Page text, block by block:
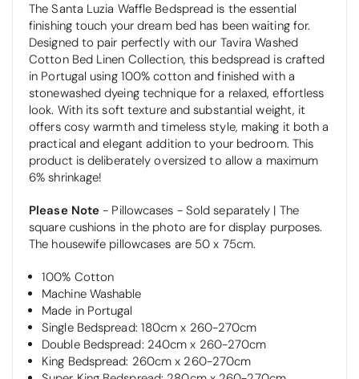
The Santa Luzia Waffle Bedspread is the essential
finishing touch your dream bed has been waiting for.
Designed to pair perfectly with our Tavira Washed
Cotton Bed Linen Collection, this bedspread is crafted
in Portugal using 100% cotton and finished with a
stonewashed dyeing technique for a relaxed, effortless
look. With its soft texture and substantial weight, it
offers cosy warmth and timeless style, making it both a
practical and elegant addition to your bedroom. This
product is deliberately oversized to allow a maximum
6% shrinkage!
Please Note - Pillowcases - Sold separately | The
square cushions in the photo are for display purposes.
The housewife pillowcases are 50 x 75cm.
100% Cotton
Machine Washable
Made in Portugal
Single Bedspread: 180cm x 260-270cm
Double Bedspread: 240cm x 260-270cm
King Bedspread: 260cm x 260-270cm